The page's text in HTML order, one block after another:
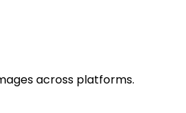
across platforms.